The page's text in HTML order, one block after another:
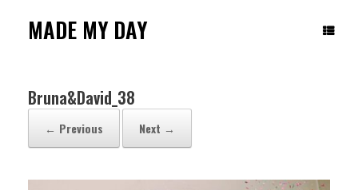
contentMADE MY DAY
Bruna&David_38
← Previous Next →